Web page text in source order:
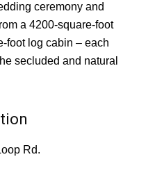
ceremony and
a 4200-square-foot
foot log cabin – each
secluded and natural
Rd.